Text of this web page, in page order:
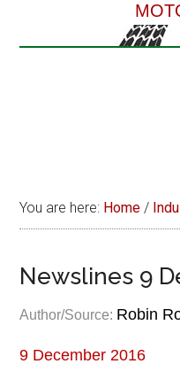
You are here: Home /
Newslines 9
Author/Source: Robin
9 December 2016